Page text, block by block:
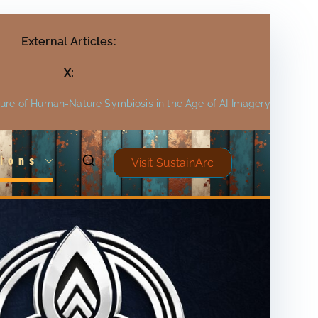
External Articles:
X:
of Human-Nature Symbiosis in the Age of AI Imagery
Visit SustainArc